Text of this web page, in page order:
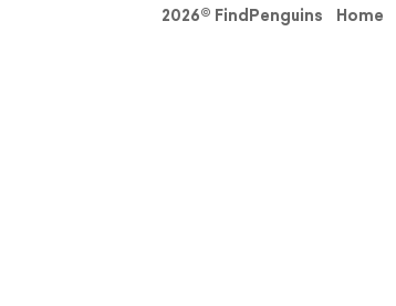
2026© FindPenguins Home